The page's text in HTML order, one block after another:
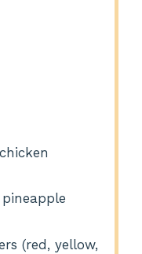
(red, yellow,